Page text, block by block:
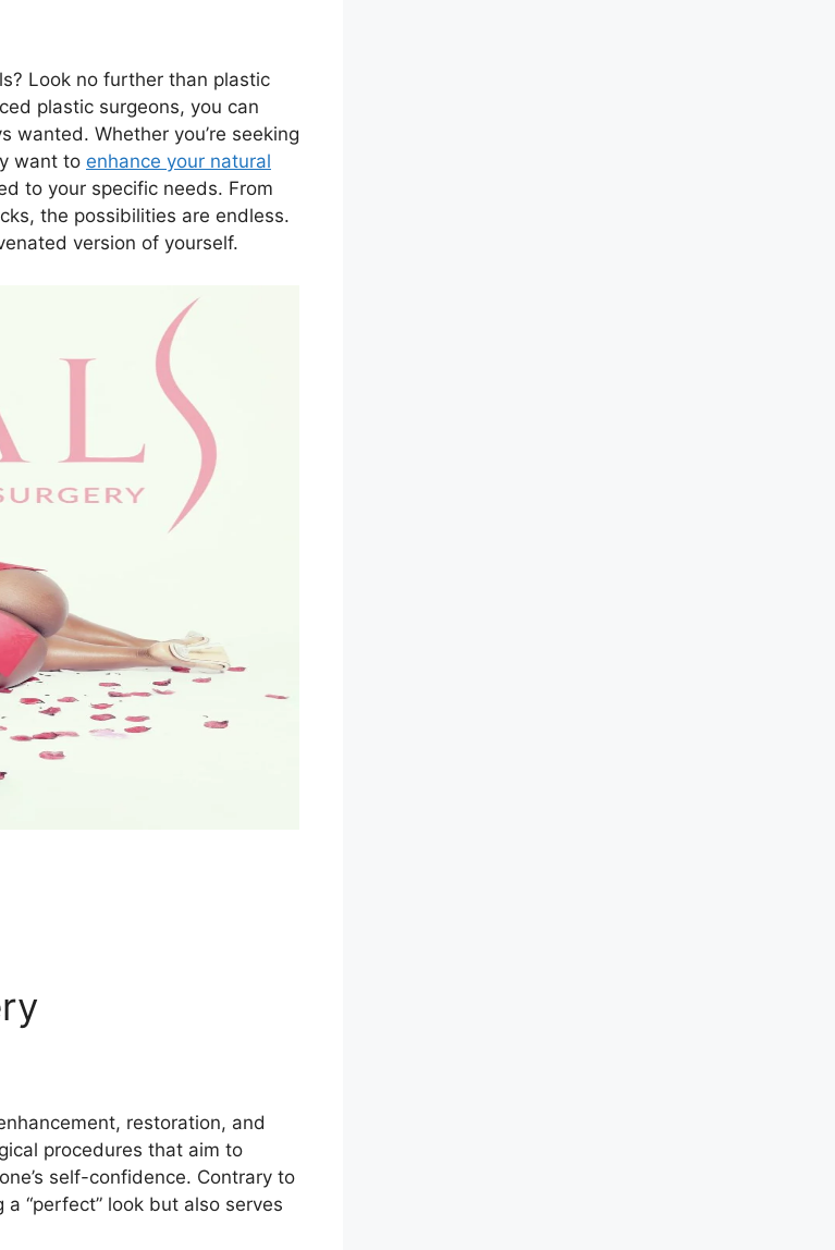
Look no further than plastic
plastic surgeons, you can
wanted. Whether you’re seeking
want to enhance your natural
to your specific needs. From
the possibilities are endless.
version of yourself.
restoration, and
procedures that aim to
self-confidence. Contrary to
“perfect” look but also serves